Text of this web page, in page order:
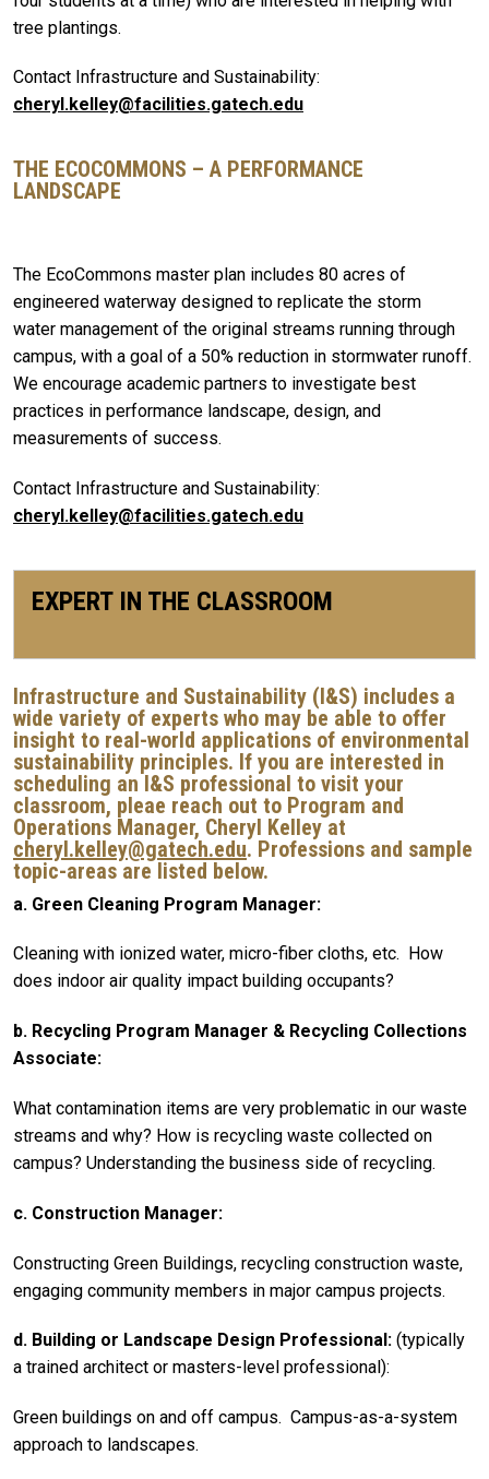
tree plantings.
Contact Infrastructure and Sustainability:
cheryl.kelley@facilities.gatech.edu
THE ECOCOMMONS – A PERFORMANCE
LANDSCAPE
The EcoCommons master plan includes 80 acres of
engineered waterway designed to replicate the storm
water management of the original streams running through
campus, with a goal of a 50% reduction in stormwater runoff.
We encourage academic partners to investigate best
practices in performance landscape, design, and
measurements of success.
Contact Infrastructure and Sustainability:
cheryl.kelley@facilities.gatech.edu
EXPERT IN THE CLASSROOM
Infrastructure and Sustainability (I&S) includes a
wide variety of experts who may be able to offer
insight to real-world applications of environmental
sustainability principles. If you are interested in
scheduling an I&S professional to visit your
classroom, pleae reach out to Program and
Operations Manager, Cheryl Kelley at
cheryl.kelley@gatech.edu. Professions and sample
topic-areas are listed below.
a. Green Cleaning Program Manager:
Cleaning with ionized water, micro-fiber cloths, etc. How
does indoor air quality impact building occupants?
b. Recycling Program Manager & Recycling Collections
Associate:
What contamination items are very problematic in our waste
streams and why? How is recycling waste collected on
campus? Understanding the business side of recycling.
c. Construction Manager:
Constructing Green Buildings, recycling construction waste,
engaging community members in major campus projects.
d. Building or Landscape Design Professional: (typically
a trained architect or masters-level professional):
Green buildings on and off campus. Campus-as-a-system
approach to landscapes.